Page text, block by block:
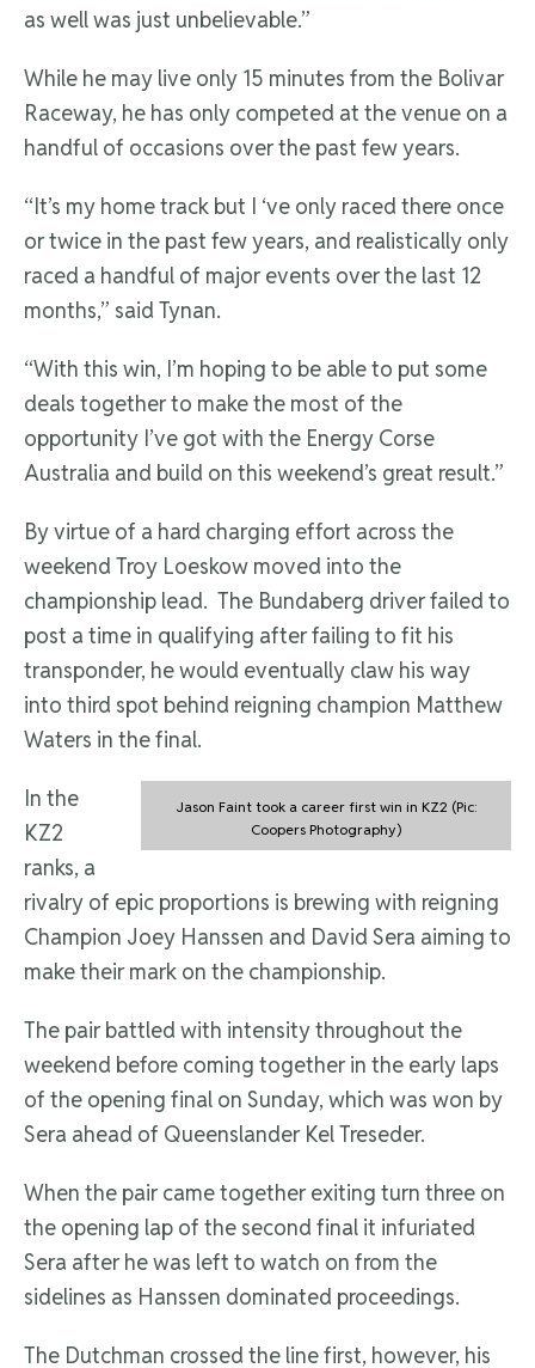
as well was just unbelievable.”
While he may live only 15 minutes from the Bolivar
Raceway, he has only competed at the venue on a
handful of occasions over the past few years.
“It’s my home track but I ‘ve only raced there once
or twice in the past few years, and realistically only
raced a handful of major events over the last 12
months,” said Tynan.
“With this win, I’m hoping to be able to put some
deals together to make the most of the
opportunity I’ve got with the Energy Corse
Australia and build on this weekend’s great result.”
By virtue of a hard charging effort across the
weekend Troy Loeskow moved into the
championship lead. The Bundaberg driver failed to
post a time in qualifying after failing to fit his
transponder, he would eventually claw his way
into third spot behind reigning champion Matthew
Waters in the final.
Jason Faint took a career first win in KZ2 (Pic:
Coopers Photography)
In the
KZ2
ranks, a
rivalry of epic proportions is brewing with reigning
Champion Joey Hanssen and David Sera aiming to
make their mark on the championship.
The pair battled with intensity throughout the
weekend before coming together in the early laps
of the opening final on Sunday, which was won by
Sera ahead of Queenslander Kel Treseder.
When the pair came together exiting turn three on
the opening lap of the second final it infuriated
Sera after he was left to watch on from the
sidelines as Hanssen dominated proceedings.
The Dutchman crossed the line first, however, his